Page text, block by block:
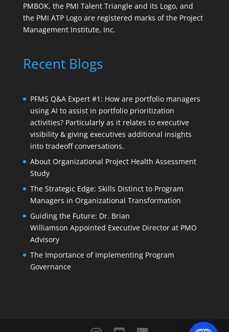
PMBOK, the PMI Talent Triangle and its Logo, and
the PMI ATP Logo are registered marks of the Project
Management Institute, Inc.
Recent Blogs
PFMS Q&A Expert #1: How are portfolio managers
using AI to assist in portfolio prioritization
activities? Particularly as it relates to executive
visibility & giving executives additional insights
into tradeoff conversations.
About Organizational Project Health Assessment
Study
The Strategic Edge: Skills Distinct to Program
Managers in Organizational Transformation
Guiding the Future: Dr. Brian
Williamson Appointed Executive Director at PMO
Advisory
The Importance of Implementing Program
Governance